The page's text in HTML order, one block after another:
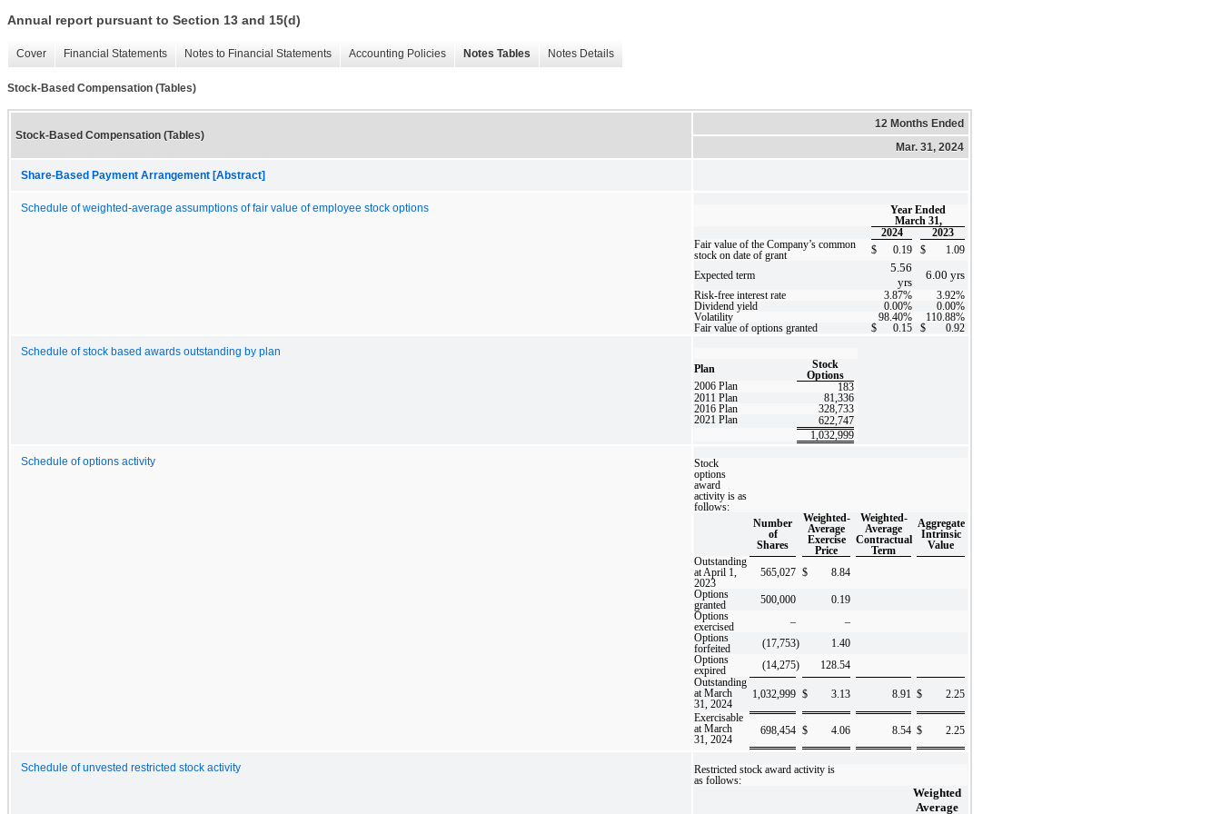
Annual report pursuant to Section 13 and 15(d)
Cover Financial Statements Notes to Financial Statements Accounting Policies Notes Tables Notes Details
Stock-Based Compensation (Tables)
Stock-Based Compensation (Tables)
12 Months Ended
Mar. 31, 2024
Share-Based Payment Arrangement [Abstract]
Schedule of weighted-average assumptions of fair value of employee stock options
Year Ended
March 31,
2024
2023
Fair value of the Company’s common
stock on date of grant
$ 0.19 $ 1.09
Expected term
5.56
yrs
6.00 yrs
Risk-free interest rate 3.87% 3.92%
Dividend yield
0.00% 0.00%
Volatility
98.40% 110.88%
Fair value of options granted
$ 0.15 $ 0.92
Schedule of stock based awards outstanding by plan
Plan
Stock
Options
2006 Plan
183
2011 Plan
81,336
2016 Plan
328,733
2021 Plan
622,747
1,032,999
Schedule of options activity
Stock
options
award
activity is as
follows:
Number
of
Shares
Weighted-
Average
Exercise
Price
Weighted-
Average
Contractual
Term
Aggregate
Intrinsic
Value
Outstanding
at April 1,
2023
565,027 $
8.84
Options
granted
500,000
0.19
Options
exercised
–
–
Options
forfeited
(17,753)
1.40
Options
expired
(14,275)
128.54
Outstanding
at March
31, 2024
1,032,999 $ 3.13 8.91 $ 2.25
Exercisable
at March
31, 2024
698,454 $ 4.06 8.54 $ 2.25
Schedule of unvested restricted stock activity
Restricted stock award activity is
as follows:
Weighted
Average